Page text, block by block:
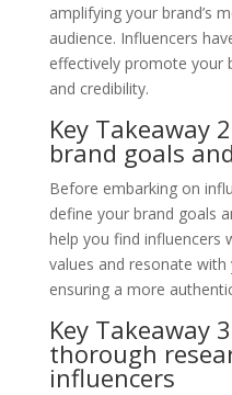
amplifying your brand’s
audience. Influencers
effectively promote your
and credibility.
Key Takeaway
brand goals
Before embarking on
define your brand goals
help you find influencers
values and resonate
ensuring a more
Key Takeaway
thorough
influencers